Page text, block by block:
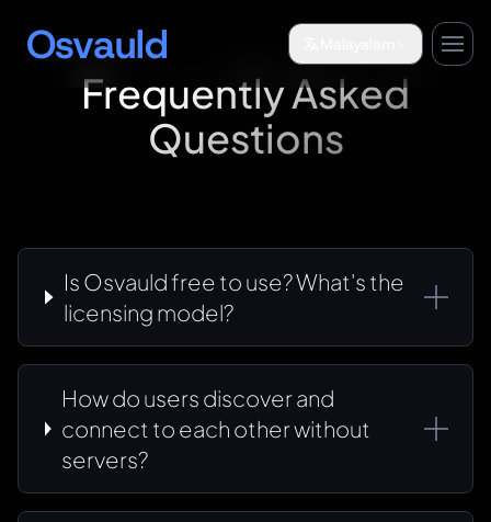
Osvauld
Frequently Asked
Questions
Is Osvauld free to use? What's the
licensing model?
How do users discover and
connect to each other without
servers?